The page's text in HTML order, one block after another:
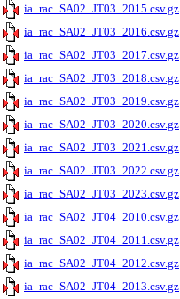
ia_rac_SA02_JT03_2015.csv.gz
ia_rac_SA02_JT03_2016.csv.gz
ia_rac_SA02_JT03_2017.csv.gz
ia_rac_SA02_JT03_2018.csv.gz
ia_rac_SA02_JT03_2019.csv.gz
ia_rac_SA02_JT03_2020.csv.gz
ia_rac_SA02_JT03_2021.csv.gz
ia_rac_SA02_JT03_2022.csv.gz
ia_rac_SA02_JT03_2023.csv.gz
ia_rac_SA02_JT04_2010.csv.gz
ia_rac_SA02_JT04_2011.csv.gz
ia_rac_SA02_JT04_2012.csv.gz
ia_rac_SA02_JT04_2013.csv.gz